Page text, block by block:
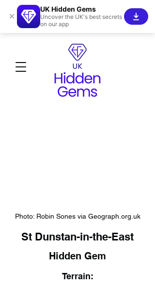
Photo: Robin Sones via Geograph.org.uk
St Dunstan-in-the-East
Hidden Gem
Terrain:
×
UK Hidden Gems
Uncover the UK's best secrets
on our app